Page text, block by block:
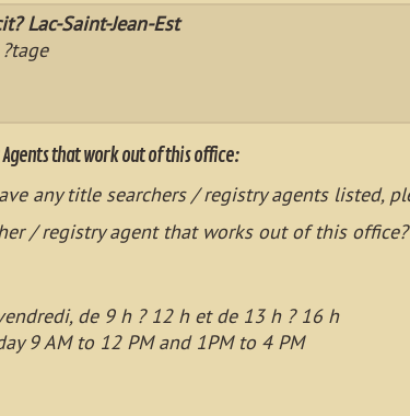
Lac-Saint-Jean-Est
that work out of this office:
any title searchers / registry agents listed,
/ registry agent that works out of this office?
de 9 h ? 12 h et de 13 h ? 16 h
9 AM to 12 PM and 1PM to 4 PM